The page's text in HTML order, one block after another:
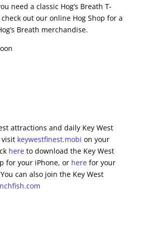
need a classic Hog’s Breath T-
out our online Hog Shop for a
Breath merchandise.
attractions and daily Key West
visit keywestfinest.mobi on your
hereto download the Key West
for your iPhone, or herefor your
can also join the Key West